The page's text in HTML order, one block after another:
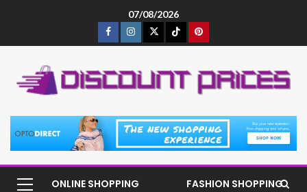
07/08/2026
ONLINE SHOPPING FASHION SHOPPING